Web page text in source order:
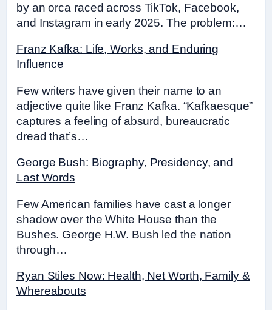
by an orca raced across TikTok, Facebook,
and Instagram in early 2025. The problem:…
Franz Kafka: Life, Works, and Enduring
Influence
Few writers have given their name to an
adjective quite like Franz Kafka. “Kafkaesque”
captures a feeling of absurd, bureaucratic
dread that’s…
George Bush: Biography, Presidency, and
Last Words
Few American families have cast a longer
shadow over the White House than the
Bushes. George H.W. Bush led the nation
through…
Ryan Stiles Now: Health, Net Worth, Family &
Whereabouts